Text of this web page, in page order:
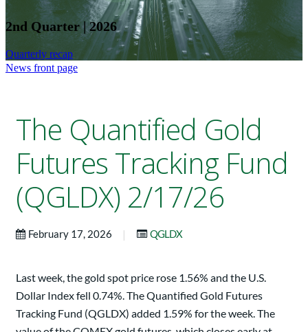
2nd Quarter | 2026
Quarterly recap
News front page
The Quantified Gold
Futures Tracking Fund
(QGLDX) 2/17/26
February 17, 2026 | QGLDX
Last week, the gold spot price rose 1.56% and the U.S.
Dollar Index fell 0.74%. The Quantified Gold Futures
Tracking Fund (QGLDX) added 1.59% for the week. The